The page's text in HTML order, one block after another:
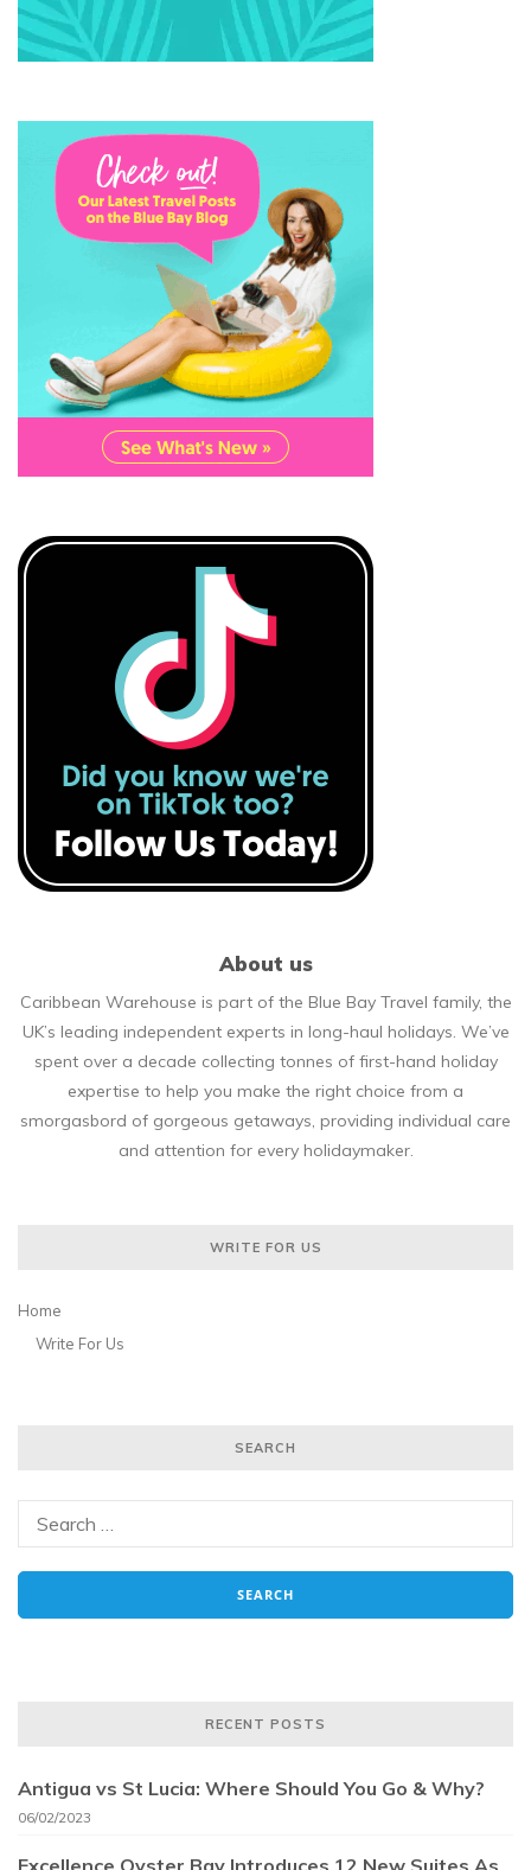
About us
Caribbean Warehouse is part of the Blue Bay Travel family, the
UK’s leading independent experts in long-haul holidays. We’ve
spent over a decade collecting tonnes of first-hand holiday
expertise to help you make the right choice from a
smorgasbord of gorgeous getaways, providing individual care
and attention for every holidaymaker.
WRITE FOR US
Home
Write For Us
SEARCH
RECENT POSTS
Antigua vs St Lucia: Where Should You Go & Why?
06/02/2023